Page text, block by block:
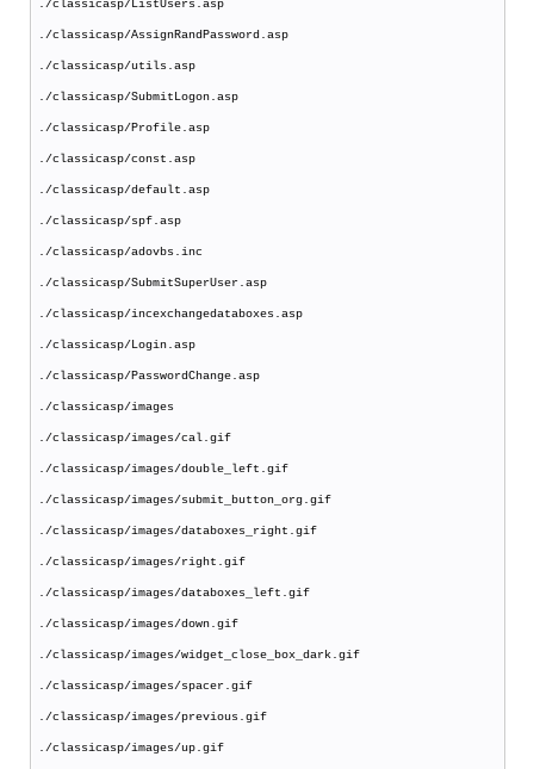
./classicasp/ListUsers.asp
./classicasp/AssignRandPassword.asp
./classicasp/utils.asp
./classicasp/SubmitLogon.asp
./classicasp/Profile.asp
./classicasp/const.asp
./classicasp/default.asp
./classicasp/spf.asp
./classicasp/adovbs.inc
./classicasp/SubmitSuperUser.asp
./classicasp/incexchangedataboxes.asp
./classicasp/Login.asp
./classicasp/PasswordChange.asp
./classicasp/images
./classicasp/images/cal.gif
./classicasp/images/double_left.gif
./classicasp/images/submit_button_org.gif
./classicasp/images/databoxes_right.gif
./classicasp/images/right.gif
./classicasp/images/databoxes_left.gif
./classicasp/images/down.gif
./classicasp/images/widget_close_box_dark.gif
./classicasp/images/spacer.gif
./classicasp/images/previous.gif
./classicasp/images/up.gif